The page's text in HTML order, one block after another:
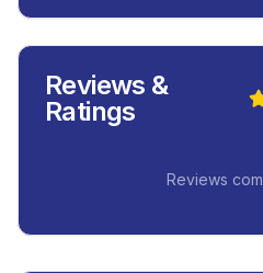
Reviews &
Ratings
Reviews